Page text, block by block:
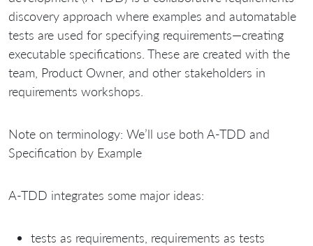
discovery approach where examples and automatable
tests are used for specifying requirements—creating
executable specifications. These are created with the
team, Product Owner, and other stakeholders in
requirements workshops.
Note on terminology: We’ll use both A-TDD and
Specification by Example
A-TDD integrates some major ideas:
tests as requirements, requirements as tests